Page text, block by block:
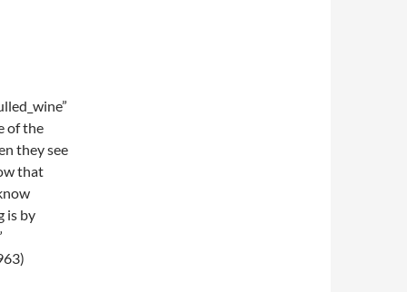
of the
they see
that
is by